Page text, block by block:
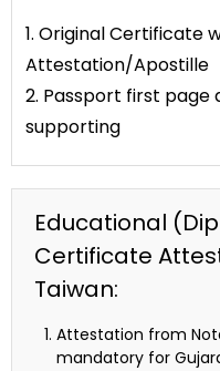
1. Original Certificate
Attestation/Apostille
2. Passport first
supporting
Educational
Certificate
Taiwan:
Attestation from
mandatory for